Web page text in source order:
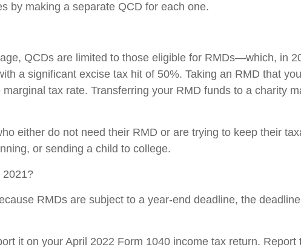
by making a separate QCD for each one.
QCDs are limited to those eligible for RMDs—which, in
a significant excise tax hit of 50%. Taking an RMD that
tax rate. Transferring your RMD funds to a charity
either do not need their RMD or are trying to keep their
or sending a child to college.
2021?
RMDs are subject to a year-end deadline, the
it on your April 2022 Form 1040 income tax return.